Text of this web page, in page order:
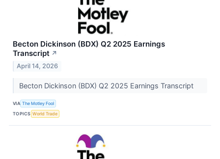
Becton Dickinson (BDX) Q2 2025 Earnings
Transcript ↗
April 14, 2026
Becton Dickinson (BDX) Q2 2025 Earnings Transcript
VIA The Motley Fool
TOPICS World Trade